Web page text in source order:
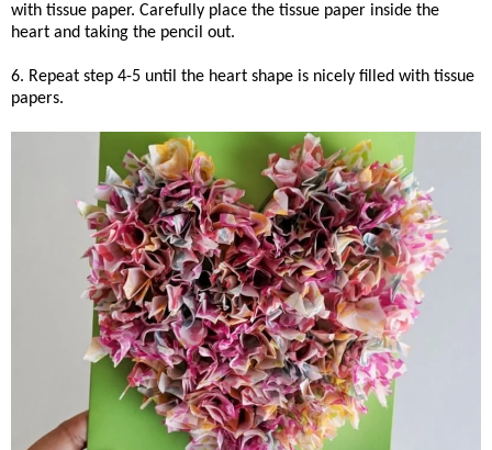
with tissue paper. Carefully place the tissue paper inside the
heart and taking the pencil out.
6. Repeat step 4-5 until the heart shape is nicely filled with tissue
papers.